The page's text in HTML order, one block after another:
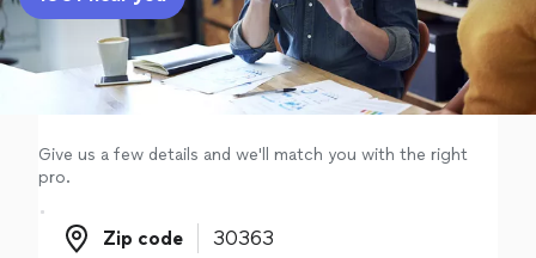
Sign up
Give us a few details and we'll match you with the right
pro.
Zip code
Zip code